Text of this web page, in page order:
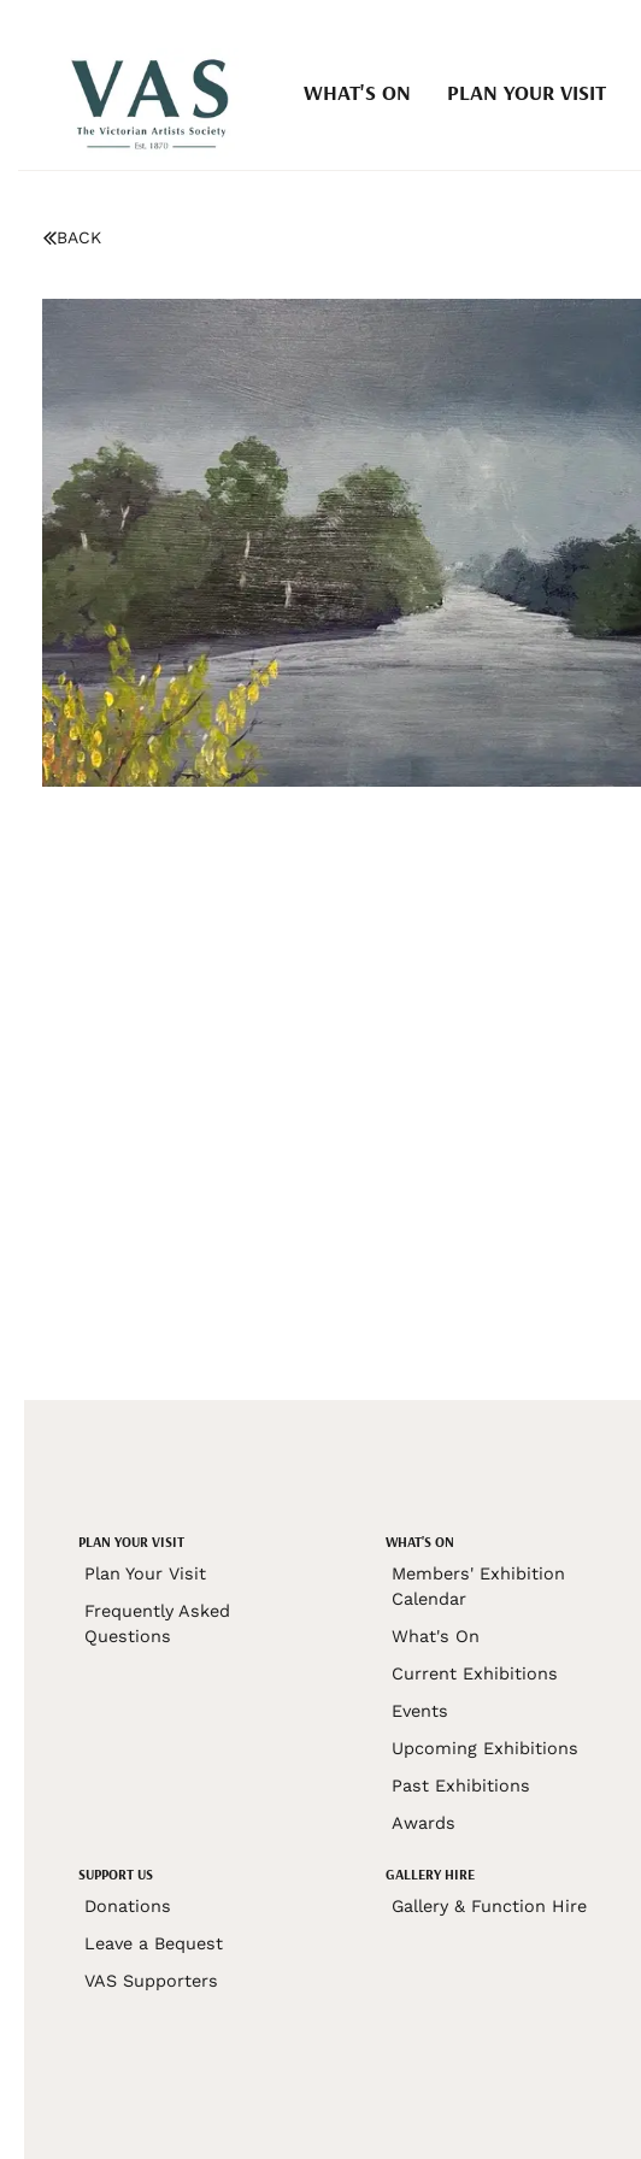
WHAT'S ON PLAN YOUR VISIT
BACK
PLAN YOUR VISIT
Plan Your Visit
Frequently Asked
Questions
WHAT'S ON
Members' Exhibition
Calendar
What's On
Current Exhibitions
Events
Upcoming Exhibitions
Past Exhibitions
Awards
SUPPORT US
Donations
Leave a Bequest
VAS Supporters
GALLERY HIRE
Gallery & Function Hire